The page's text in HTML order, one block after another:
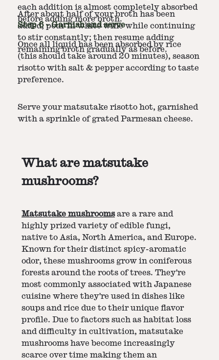
each addition is almost completely absorbed
before adding more broth.
After about half of your broth has been
added, pour in white wine while continuing
to stir constantly; then resume adding
remaining broth gradually as before.
Step6 -Garnish and serve
Once all liquid has been absorbed by rice
(this should take around 20 minutes), season
risotto with salt & pepper according to taste
preference.
Serve your matsutake risotto hot, garnished
with a sprinkle of grated Parmesan cheese.
What are matsutake
mushrooms?
Matsutake mushroomsare a rare and
highly prized variety of edible fungi,
native to Asia, North America, and Europe.
Known for their distinct spicy-aromatic
odor, these mushrooms grow in coniferous
forests around the roots of trees. They're
most commonly associated with Japanese
cuisine where they're used in dishes like
soups and rice due to their unique flavor
profile. Due to factors such as habitat loss
and difficulty in cultivation, matsutake
mushrooms have become increasingly
scarce over time making them an